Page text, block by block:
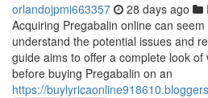
orlandojpmi663357 28 days ago
Acquiring Pregabalin online can
understand the potential issues and
guide aims to offer a complete look
before buying Pregabalin on an
https://